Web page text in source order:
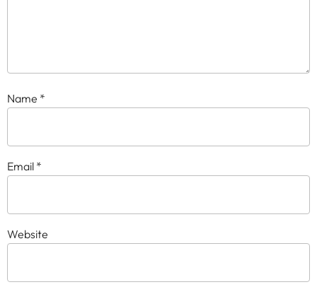
Name *
Email *
Website